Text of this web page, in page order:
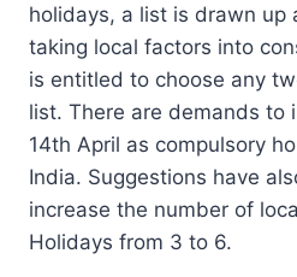
holidays, a list is drawn up
taking local factors into
is entitled to choose any
list. There are demands to
14th April as compulsory
India. Suggestions have
increase the number of
Holidays from 3 to 6.